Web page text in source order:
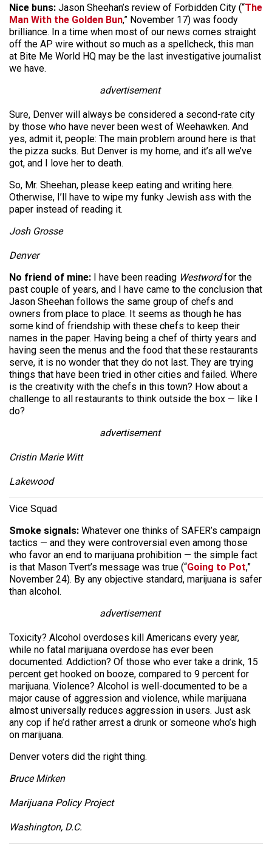
Nice buns: Jason Sheehan’s review of Forbidden City (“The
Man With the Golden Bun,” November 17) was foody
brilliance. In a time when most of our news comes straight
off the AP wire without so much as a spellcheck, this man
at Bite Me World HQ may be the last investigative journalist
we have.
advertisement
Sure, Denver will always be considered a second-rate city
by those who have never been west of Weehawken. And
yes, admit it, people: The main problem around here is that
the pizza sucks. But Denver is my home, and it’s all we’ve
got, and I love her to death.
So, Mr. Sheehan, please keep eating and writing here.
Otherwise, I’ll have to wipe my funky Jewish ass with the
paper instead of reading it.
Josh Grosse
Denver
No friend of mine: I have been reading Westwordfor the
past couple of years, and I have came to the conclusion that
Jason Sheehan follows the same group of chefs and
owners from place to place. It seems as though he has
some kind of friendship with these chefs to keep their
names in the paper. Having being a chef of thirty years and
having seen the menus and the food that these restaurants
serve, it is no wonder that they do not last. They are trying
things that have been tried in other cities and failed. Where
is the creativity with the chefs in this town? How about a
challenge to all restaurants to think outside the box — like I
do?
advertisement
Cristin Marie Witt
Lakewood
Vice Squad
Smoke signals: Whatever one thinks of SAFER’s campaign
tactics — and they were controversial even among those
who favor an end to marijuana prohibition — the simple fact
is that Mason Tvert’s message was true (“Going to Pot,”
November 24). By any objective standard, marijuana is safer
than alcohol.
advertisement
Toxicity? Alcohol overdoses kill Americans every year,
while no fatal marijuana overdose has ever been
documented. Addiction? Of those who ever take a drink, 15
percent get hooked on booze, compared to 9 percent for
marijuana. Violence? Alcohol is well-documented to be a
major cause of aggression and violence, while marijuana
almost universally reduces aggression in users. Just ask
any cop if he’d rather arrest a drunk or someone who’s high
on marijuana.
Denver voters did the right thing.
Bruce Mirken
Marijuana Policy Project
Washington, D.C.